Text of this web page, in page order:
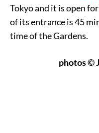
Tokyo and it is open
of its entrance is 45
time of the Gardens.
photos ©